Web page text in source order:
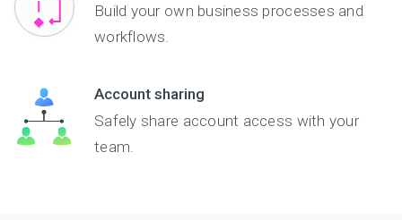
Build your own business processes and
workflows.
Account sharing
Safely share account access with your
team.